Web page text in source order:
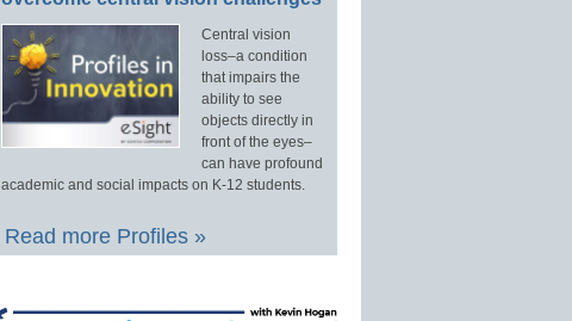
Central vision
loss–a condition
that impairs the
ability to see
objects directly in
front of the eyes–
can have profound
academic and social impacts on K-12 students.
Read more Profiles »